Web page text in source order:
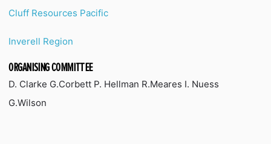
Cluff Resources Pacific
Inverell Region
ORGANISING COMMITTEE
D. Clarke G.Corbett P. Hellman R.Meares I. Nuess
G.Wilson